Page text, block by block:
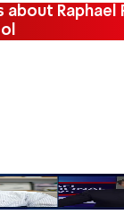
about Raphael